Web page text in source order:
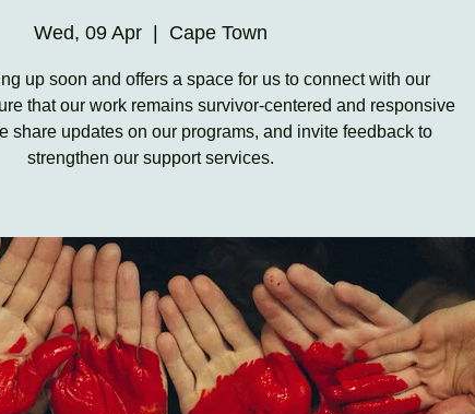
Wed, 09 Apr
  |
Cape Town
up soon and offers a space for us to connect with our
that our work remains survivor-centered and responsive
share updates on our programs, and invite feedback to
strengthen our support services.